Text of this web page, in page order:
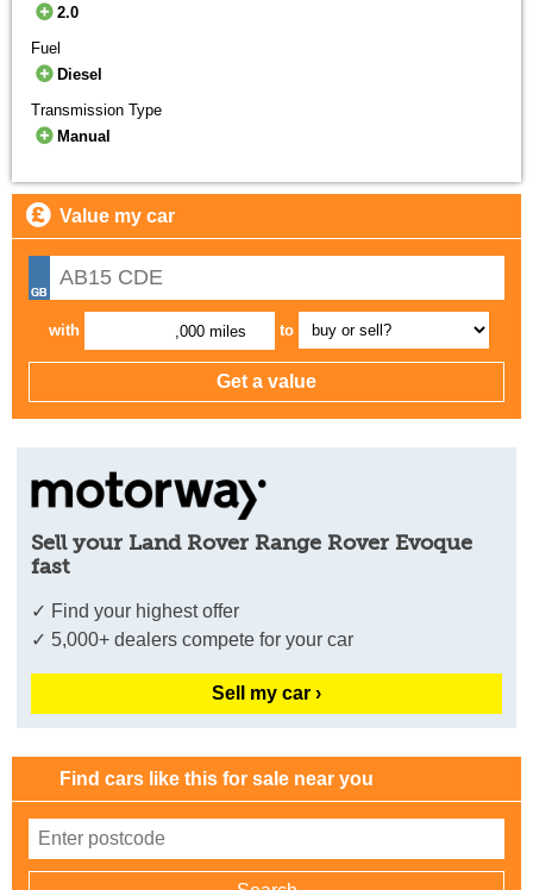
2.0
Fuel
Diesel
Transmission Type
Manual
Value my car
with ,000 miles to
Sell your Land Rover Range Rover Evoque
fast
✓ Find your highest offer
✓ 5,000+ dealers compete for your car
Sell my car ›
Find cars like this for sale near you